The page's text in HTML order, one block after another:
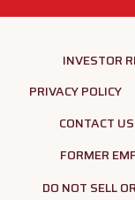
INVESTOR
PRIVACY POLICY
CONTACT US
FORMER
DO NOT SELL